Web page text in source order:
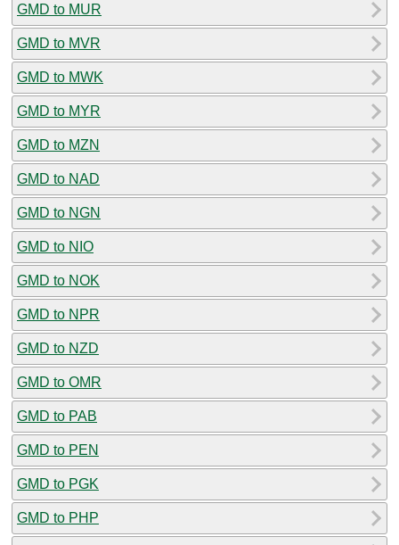
GMD to MUR
GMD to MVR
GMD to MWK
GMD to MYR
GMD to MZN
GMD to NAD
GMD to NGN
GMD to NIO
GMD to NOK
GMD to NPR
GMD to NZD
GMD to OMR
GMD to PAB
GMD to PEN
GMD to PGK
GMD to PHP